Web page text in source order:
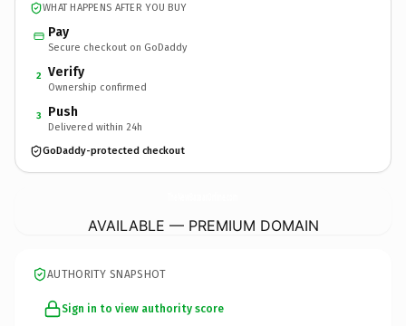
WHAT HAPPENS AFTER YOU BUY
Pay
Secure checkout on GoDaddy
2 Verify
Ownership confirmed
3 Push
Delivered within 24h
GoDaddy-protected checkout
AVAILABLE — PREMIUM DOMAIN
AUTHORITY SNAPSHOT
Sign in to view authority score